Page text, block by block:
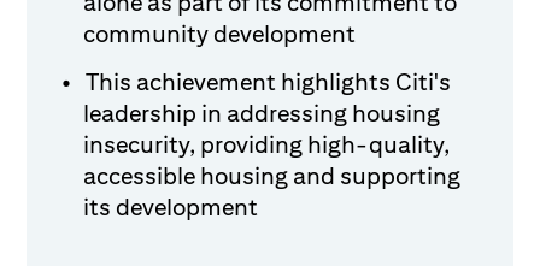
community development
This achievement highlights Citi's
leadership in addressing housing
insecurity, providing high-quality,
accessible housing and supporting
its development